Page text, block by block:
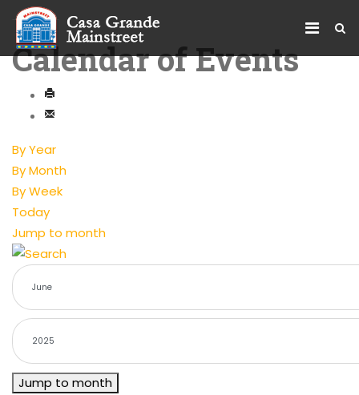
Calendar of Events
By Year
By Month
By Week
Today
Jump to month
Jump to month